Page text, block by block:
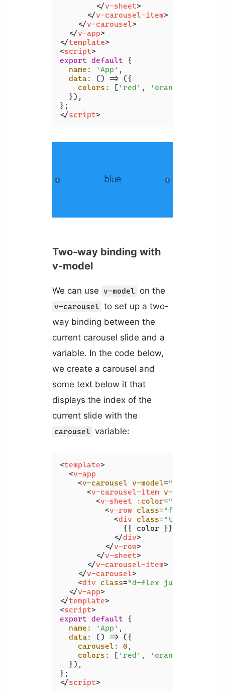
</v-sheet>
</v-carousel-item>
</v-carousel>
</v-app>
</template>
<script>
export default {
name : 'App' ,
data: () => ({
colors : [ 'red' , 'orange'
  }),
</script>
Two-way binding with
v-model
We can use v-model on the
v-carousel to set up a two-
way binding between the
current carousel slide and a
variable. In the code below,
we create a carousel and
some text below it that
displays the index of the
current slide with the
carousel variable:
<template>
<v-app
    <
v-carousel v-model="carousel"
<v-carousel-item v-for
<v-sheet :color="color"
<v-row class="fill-height"
<div class="text-h2"
              {{ color }}
</div>
</v-row>
</v-sheet>
</v-carousel-item>
</v-carousel>
<div class="d-flex justify-
</v-app>
</template>
<script>
export default {
name : 'App' ,
data: () => ({
carousel : 0 ,
colors : [ 'red' , 'orange'
  }),
</script>